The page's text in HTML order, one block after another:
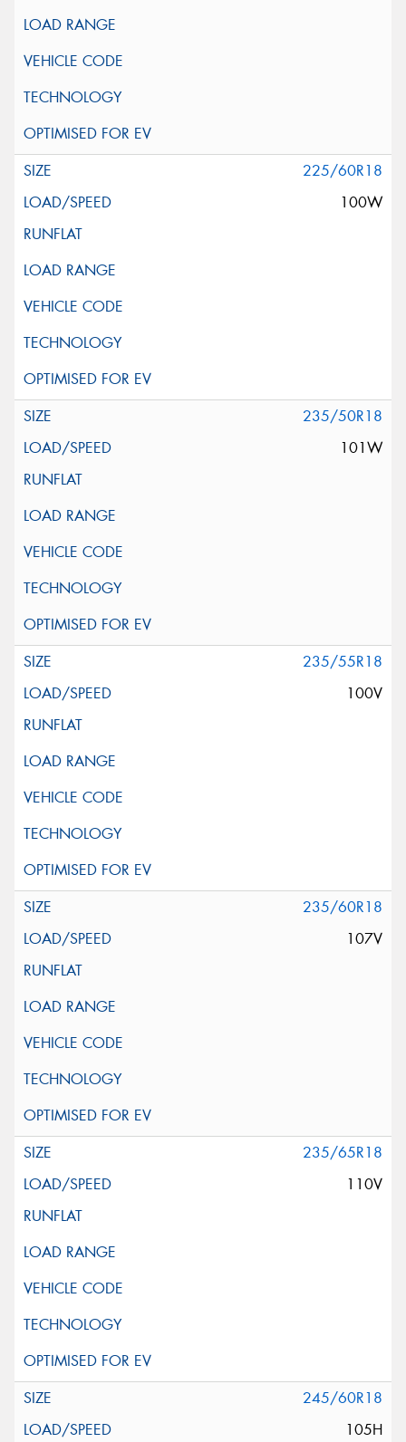
225/60R18
100W
235/50R18
101W
235/55R18
100V
235/60R18
107V
235/65R18
110V
245/60R18
105H